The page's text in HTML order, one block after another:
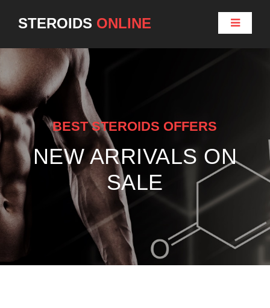
STEROIDS ONLINE
BEST STEROIDS OFFERS
NEW ARRIVALS ON
SALE